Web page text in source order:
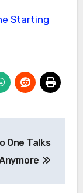
Starting
One Talks